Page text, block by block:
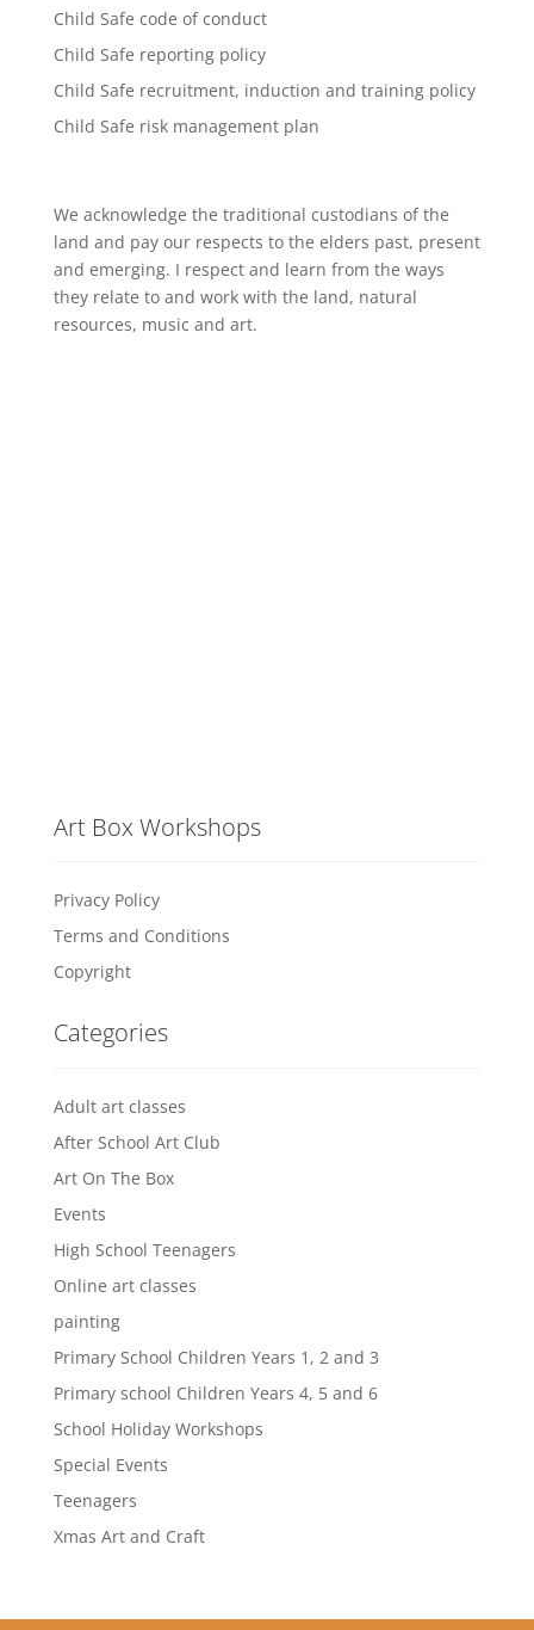
Child Safe code of conduct
Child Safe reporting policy
Child Safe recruitment, induction and training policy
Child Safe risk management plan
We acknowledge the traditional custodians of the
land and pay our respects to the elders past, present
and emerging. I respect and learn from the ways
they relate to and work with the land, natural
resources, music and art.
Art Box Workshops
Privacy Policy
Terms and Conditions
Copyright
Categories
Adult art classes
After School Art Club
Art On The Box
Events
High School Teenagers
Online art classes
painting
Primary School Children Years 1, 2 and 3
Primary school Children Years 4, 5 and 6
School Holiday Workshops
Special Events
Teenagers
Xmas Art and Craft